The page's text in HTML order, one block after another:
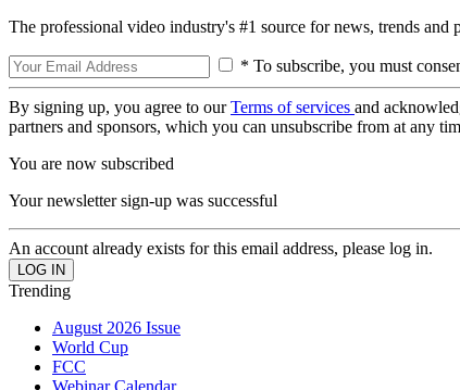
The professional video industry's #1 source for news, trends
* To subscribe, you must
By signing up, you agree to ourTerms of services and
partners and sponsors, which you can unsubscribe from at any
You are now subscribed
Your newsletter sign-up was successful
An account already exists for this email address, please log in.
Trending
August 2026 Issue
World Cup
FCC
Webinar Calendar